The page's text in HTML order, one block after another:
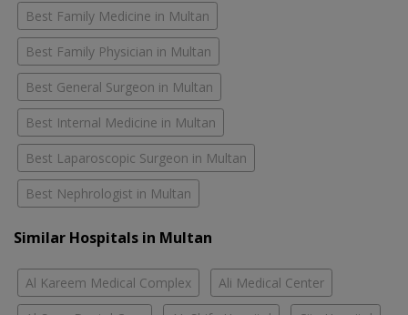
Best Family Medicine in Multan
Best Family Physician in Multan
Best General Surgeon in Multan
Best Internal Medicine in Multan
Best Laparoscopic Surgeon in Multan
Best Nephrologist in Multan
Similar Hospitals in Multan
Al Kareem Medical Complex Ali Medical Center